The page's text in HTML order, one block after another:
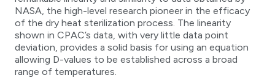
NASA, the high-level research pioneer in the efficacy
of the dry heat sterilization process. The linearity
shown in CPAC’s data, with very little data point
deviation, provides a solid basis for using an equation
allowing D-values to be established across a broad
range of temperatures.